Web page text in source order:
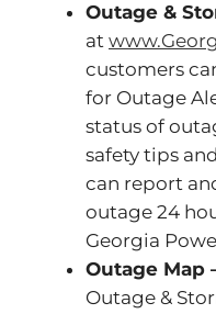
Outage &
at
customers
for Outage
status of
safety tips
can report
outage 24
Georgia
Outage Map
Outage &